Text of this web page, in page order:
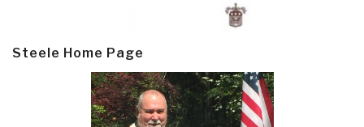
Steele Home Page